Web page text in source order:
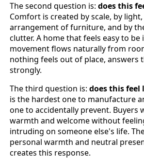
The second question is: does this
Comfort is created by scale, by
arrangement of furniture, and by
clutter. A home that feels easy to be
movement flows naturally from
nothing feels out of place, answers
strongly.
The third question is: does this feel
is the hardest one to manufacture
one to accidentally prevent. Buyers
warmth and welcome without
intruding on someone else's life.
personal warmth and neutral
creates this response.